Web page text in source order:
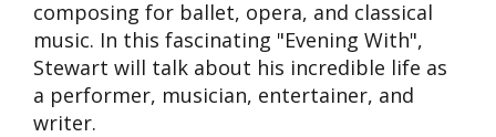
composing for ballet, opera, and classical
music. In this fascinating "Evening With",
Stewart will talk about his incredible life as
a performer, musician, entertainer, and
writer.